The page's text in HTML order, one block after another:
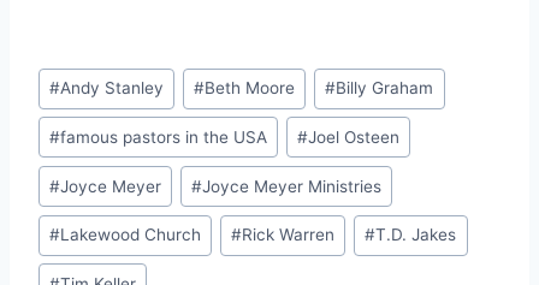
Post
Tags:
#Andy Stanley #Beth Moore #Billy Graham
#famous pastors in the USA #Joel Osteen
#Joyce Meyer #Joyce Meyer Ministries
#Lakewood Church #Rick Warren #T.D. Jakes